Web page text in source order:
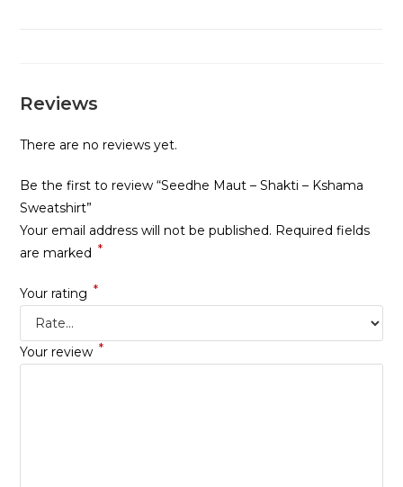
Reviews
There are no reviews yet.
Be the first to review “Seedhe Maut – Shakti – Kshama
Sweatshirt”
Your email address will not be published. Required fields
are marked *
Your rating *
Your review *